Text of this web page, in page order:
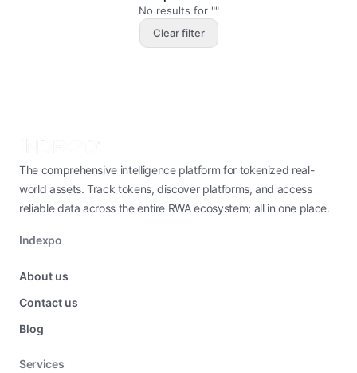
No results for ""
Clear filter
The comprehensive intelligence platform for tokenized real-
world assets. Track tokens, discover platforms, and access
reliable data across the entire RWA ecosystem; all in one place.
Indexpo
About us
Contact us
Blog
Services